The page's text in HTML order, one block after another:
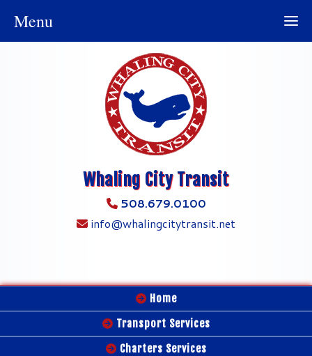
Whaling City Transit
508.679.0100
info@whalingcitytransit.net
Home
Transport Services
Charters Services
Menu